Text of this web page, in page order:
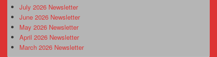
Area July 2026 Newsletter
June 2026 Newsletter
May 2026 Newsletter
April 2026 Newsletter
March 2026 Newsletter